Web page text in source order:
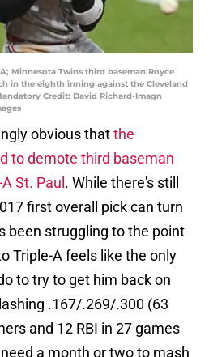
Minnesota Twins third baseman Royce
in the eighth inning against the Cleveland
Credit: David Richard-Imagn
obvious thatthe
to demote third baseman
St. Paul . While there's still
first overall pick can turn
been struggling to the point
Triple-A feels like the only
to try to get him back on
.167/.269/.300 (63
and 12 RBI in 27 games
a month or two to mash